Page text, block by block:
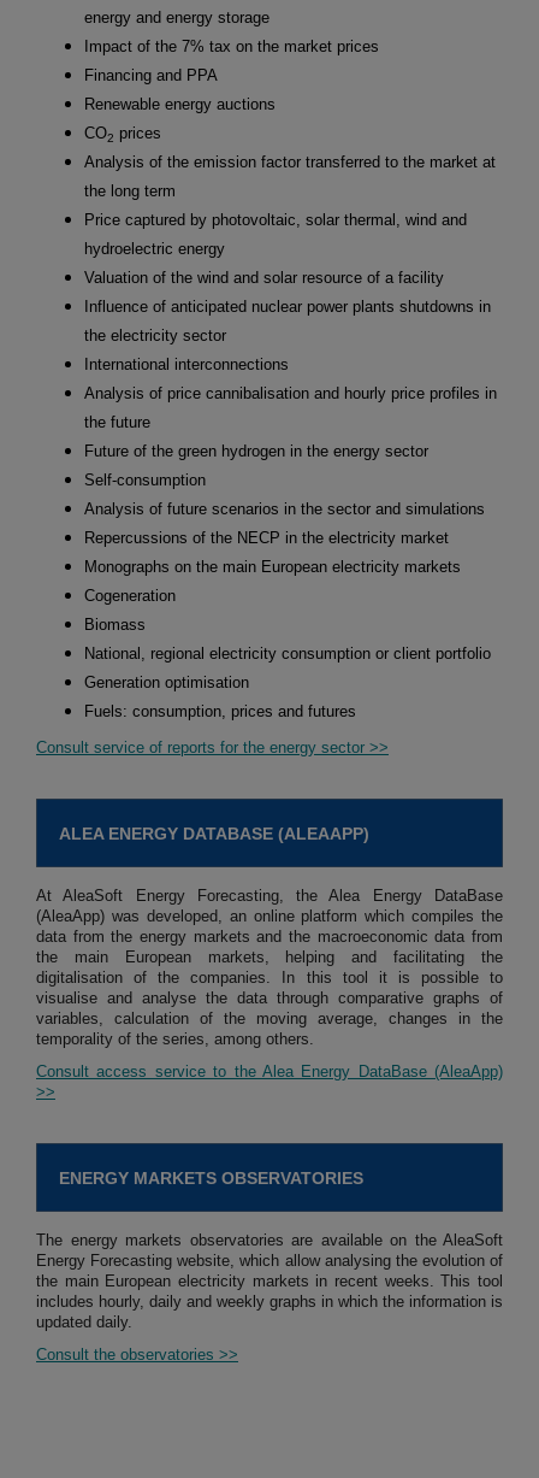
energy and energy storage
Impact of the 7% tax on the market prices
Financing and PPA
Renewable energy auctions
CO2 prices
Analysis of the emission factor transferred to the market at
the long term
Price captured by photovoltaic, solar thermal, wind and
hydroelectric energy
Valuation of the wind and solar resource of a facility
Influence of anticipated nuclear power plants shutdowns in
the electricity sector
International interconnections
Analysis of price cannibalisation and hourly price profiles in
the future
Future of the green hydrogen in the energy sector
Self-consumption
Analysis of future scenarios in the sector and simulations
Repercussions of the NECP in the electricity market
Monographs on the main European electricity markets
Cogeneration
Biomass
National, regional electricity consumption or client portfolio
Generation optimisation
Fuels: consumption, prices and futures
Consult service of reports for the energy sector >>
ALEA ENERGY DATABASE (ALEAAPP)
At AleaSoft Energy Forecasting, the Alea Energy DataBase
(AleaApp) was developed, an online platform which compiles the
data from the energy markets and the macroeconomic data from
the main European markets, helping and facilitating the
digitalisation of the companies. In this tool it is possible to
visualise and analyse the data through comparative graphs of
variables, calculation of the moving average, changes in the
temporality of the series, among others.
Consult access service to the Alea Energy DataBase (AleaApp)
>>
ENERGY MARKETS OBSERVATORIES
The energy markets observatories are available on the AleaSoft
Energy Forecasting website, which allow analysing the evolution of
the main European electricity markets in recent weeks. This tool
includes hourly, daily and weekly graphs in which the information is
updated daily.
Consult the observatories >>